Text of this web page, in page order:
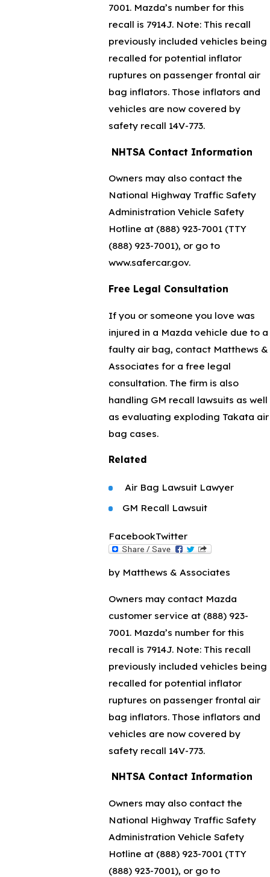
7001. Mazda’s number for this
recall is 7914J. Note: This recall
previously included vehicles being
recalled for potential inflator
ruptures on passenger frontal air
bag inflators. Those inflators and
vehicles are now covered by
safety recall 14V-773.
NHTSA Contact Information
Owners may also contact the
National Highway Traffic Safety
Administration Vehicle Safety
Hotline at (888) 923-7001(TTY
(888) 923-7001), or go to
www.safercar.gov.
Free Legal Consultation
If you or someone you love was
injured in a Mazda vehicle due to a
faulty air bag, contact Matthews &
Associates for a free legal
consultation. The firm is also
handling GM recall lawsuits as well
as evaluating exploding Takata air
bag cases.
Related
Air Bag Lawsuit Lawyer
GM Recall Lawsuit
FacebookTwitter
by Matthews & Associates
Owners may contact Mazda
customer service at (888) 923-
7001. Mazda’s number for this
recall is 7914J. Note: This recall
previously included vehicles being
recalled for potential inflator
ruptures on passenger frontal air
bag inflators. Those inflators and
vehicles are now covered by
safety recall 14V-773.
NHTSA Contact Information
Owners may also contact the
National Highway Traffic Safety
Administration Vehicle Safety
Hotline at (888) 923-7001(TTY
(888) 923-7001), or go to